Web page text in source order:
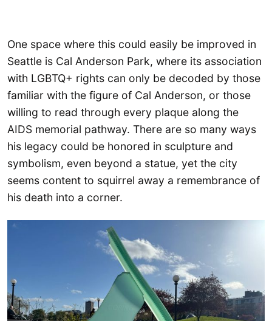
One space where this could easily be improved in
Seattle is Cal Anderson Park, where its association
with LGBTQ+ rights can only be decoded by those
familiar with the figure of Cal Anderson, or those
willing to read through every plaque along the
AIDS memorial pathway. There are so many ways
his legacy could be honored in sculpture and
symbolism, even beyond a statue, yet the city
seems content to squirrel away a remembrance of
his death into a corner.